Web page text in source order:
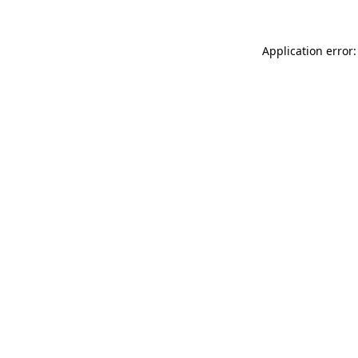
Application